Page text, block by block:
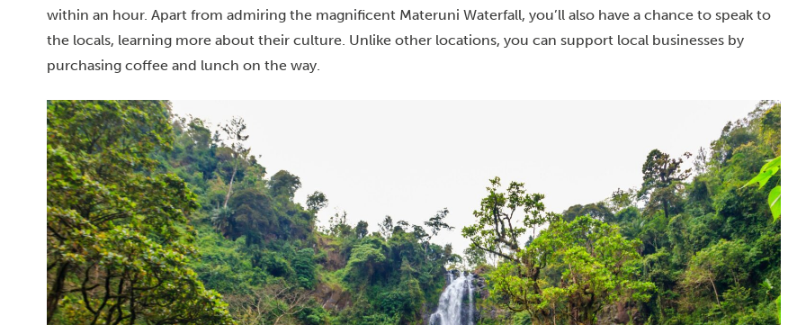
within an hour. Apart from admiring the magnificent Materuni Waterfall, you’ll also have a chance to speak to
the locals, learning more about their culture. Unlike other locations, you can support local businesses by
purchasing coffee and lunch on the way.